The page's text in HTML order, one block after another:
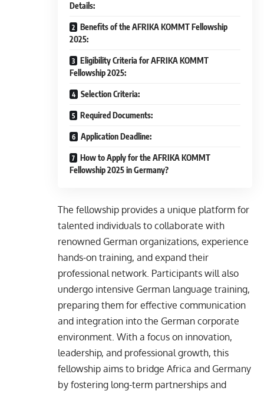
Details:
Benefits of the AFRIKA KOMMT Fellowship
2025:
Eligibility Criteria for AFRIKA KOMMT
Fellowship 2025:
Selection Criteria:
Required Documents:
Application Deadline:
How to Apply for the AFRIKA KOMMT
Fellowship 2025 in Germany?
The fellowship provides a unique platform for
talented individuals to collaborate with
renowned German organizations, experience
hands-on training, and expand their
professional network. Participants will also
undergo intensive German language training,
preparing them for effective communication
and integration into the German corporate
environment. With a focus on innovation,
leadership, and professional growth, this
fellowship aims to bridge Africa and Germany
by fostering long-term partnerships and